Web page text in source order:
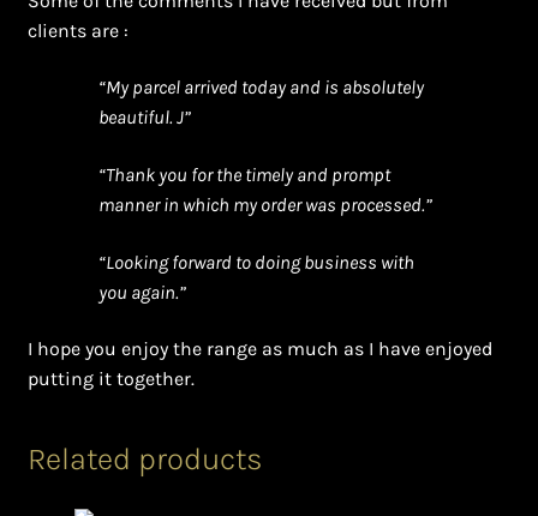
clients are :
“My parcel arrived today and is absolutely
beautiful. J”
“Thank you for the timely and prompt
manner in which my order was processed.”
“Looking forward to doing business with
you again.”
I hope you enjoy the range as much as I have enjoyed
putting it together.
Related products